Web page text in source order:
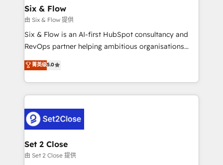
días.
integrations 🤖 AI workflows & enrichment 📘 Team
enablement & company-wide adoption We create
HubSpot environments that teams use with
confidence and that leadership can rely on for
Six & Flow
由 Six & Flow 提供
Six & Flow is an AI-first HubSpot consultancy and
RevOps partner helping ambitious organisations
grow with clarity, confidence, and intelligence.
Operating across the UK, Netherlands, Ireland, and
Canada, we’ve delivered thousands of successful
HubSpot projects for mid-market and enterprise
combine HubSpot, data, and AI to design connected
go-to-market systems that align people, process,
and technology for predictable, scalable revenue
growth. Our expertise spans RevOps, CRM and data
菁英级5.0
Set 2 Close
由 Set 2 Close 提供